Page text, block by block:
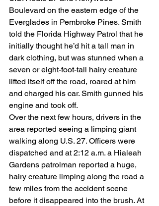
Boulevard on the eastern edge of the
Everglades in Pembroke Pines. Smith
told the Florida Highway Patrol that he
initially thought he’d hit a tall man in
dark clothing, but was stunned when a
seven or eight-foot-tall hairy creature
lifted itself off the road, roared at him
and charged his car. Smith gunned his
engine and took off.
Over the next few hours, drivers in the
area reported seeing a limping giant
walking along U.S. 27. Officers were
dispatched and at 2:12 a.m. a Hialeah
Gardens patrolman reported a huge,
hairy creature limping along the road a
few miles from the accident scene
before it disappeared into the brush. At